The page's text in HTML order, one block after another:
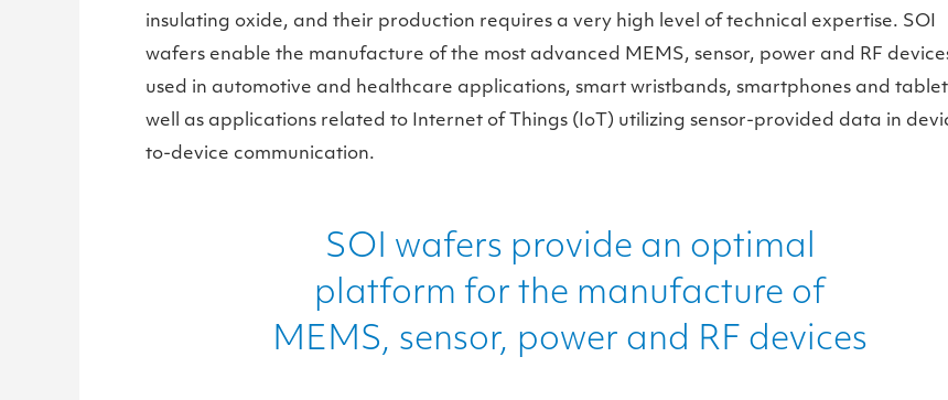
insulating oxide, and their production requires a very high level of technical expertise. SOI
wafers enable the manufacture of the most advanced MEMS, sensor, power and RF
used in automotive and healthcare applications, smart wristbands, smartphones and
well as applications related to Internet of Things (IoT) utilizing sensor-provided data in
to-device communication.
SOI wafers provide an optimal
platform for the manufacture of
MEMS, sensor, power and RF devices